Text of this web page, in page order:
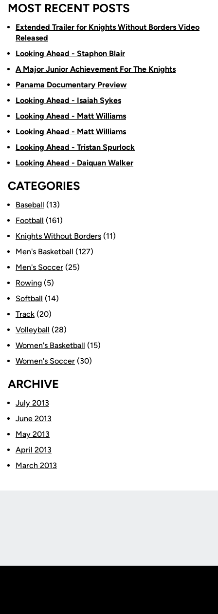
MOST RECENT POSTS
Extended Trailer for Knights Without Borders Video
Released
Looking Ahead - Staphon Blair
A Major Junior Achievement For The Knights
Panama Documentary Preview
Looking Ahead - Isaiah Sykes
Looking Ahead - Matt Williams
Looking Ahead - Matt Williams
Looking Ahead - Tristan Spurlock
Looking Ahead - Daiquan Walker
CATEGORIES
Baseball (13)
Football (161)
Knights Without Borders (11)
Men's Basketball (127)
Men's Soccer (25)
Rowing (5)
Softball (14)
Track (20)
Volleyball (28)
Women's Basketball (15)
Women's Soccer (30)
ARCHIVE
July 2013
June 2013
May 2013
April 2013
March 2013